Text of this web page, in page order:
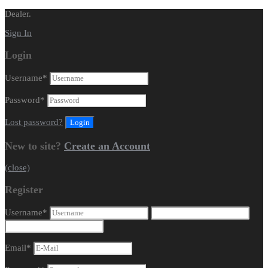
Dealer.
Sign In
Login
Username*
Password*
Lost password?
New to site? Create an Account
(close)
Register
Username*
Email*